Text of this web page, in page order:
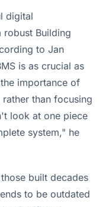
digital
robust Building
to Jan
is as crucial as
importance of
than focusing
look at one piece
system," he
built decades
to be outdated